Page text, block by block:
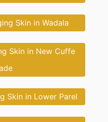
Skin in Wadala
Skin in New Cuffe
Skin in Lower Parel